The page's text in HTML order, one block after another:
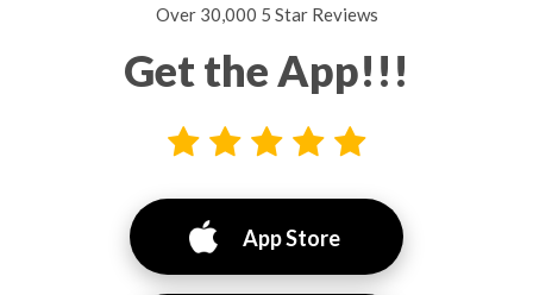
Over 30,000 5 Star Reviews
Get the App!!!
App Store